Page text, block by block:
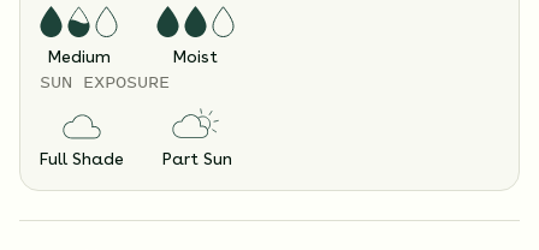
Medium Moist
SUN EXPOSURE
Full Shade Part Sun